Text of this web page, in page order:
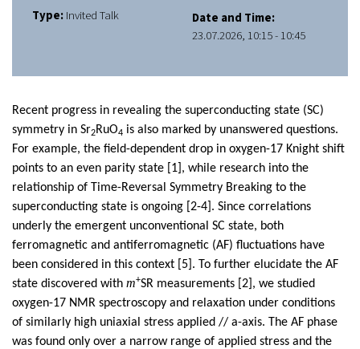
Type:Invited Talk
Date and Time:
23.07.2026, 10:15 - 10:45
Recent progress in revealing the superconducting state (SC)
symmetry in Sr2RuO4 is also marked by unanswered questions.
For example, the field-dependent drop in oxygen-17 Knight shift
points to an even parity state [1], while research into the
relationship of Time-Reversal Symmetry Breaking to the
superconducting state is ongoing [2-4]. Since correlations
underly the emergent unconventional SC state, both
ferromagnetic and antiferromagnetic (AF) fluctuations have
been considered in this context [5]. To further elucidate the AF
state discovered with m+SR measurements [2], we studied
oxygen-17 NMR spectroscopy and relaxation under conditions
of similarly high uniaxial stress applied // a-axis. The AF phase
was found only over a narrow range of applied stress and the